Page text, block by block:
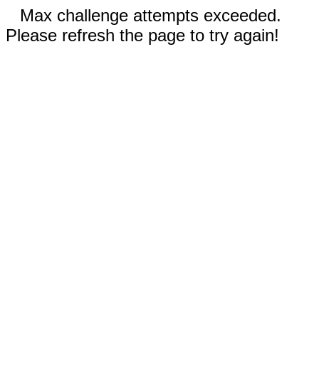
Max challenge attempts exceeded.
Please refresh the page to try again!